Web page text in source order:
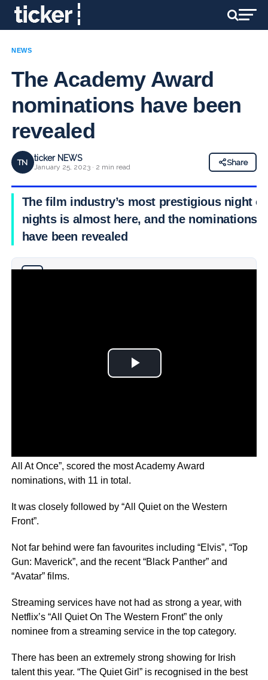
NEWS
The Academy Award
nominations have been
revealed
TN ticker NEWS
January 25, 2023 · 2 min read
Share
The film industry’s most prestigious night of
nights is almost here, and the nominations
have been revealed
All At Once”, scored the most Academy Award
nominations, with 11 in total.
It was closely followed by “All Quiet on the Western
Front”.
Not far behind were fan favourites including “Elvis”, “Top
Gun: Maverick”, and the recent “Black Panther” and
“Avatar” films.
Streaming services have not had as strong a year, with
Netflix’s “All Quiet On The Western Front” the only
nominee from a streaming service in the top category.
There has been an extremely strong showing for Irish
talent this year. “The Quiet Girl” is recognised in the best